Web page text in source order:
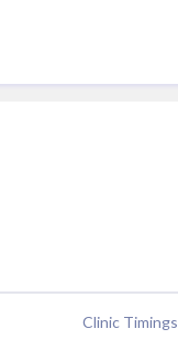
Clinic Timings